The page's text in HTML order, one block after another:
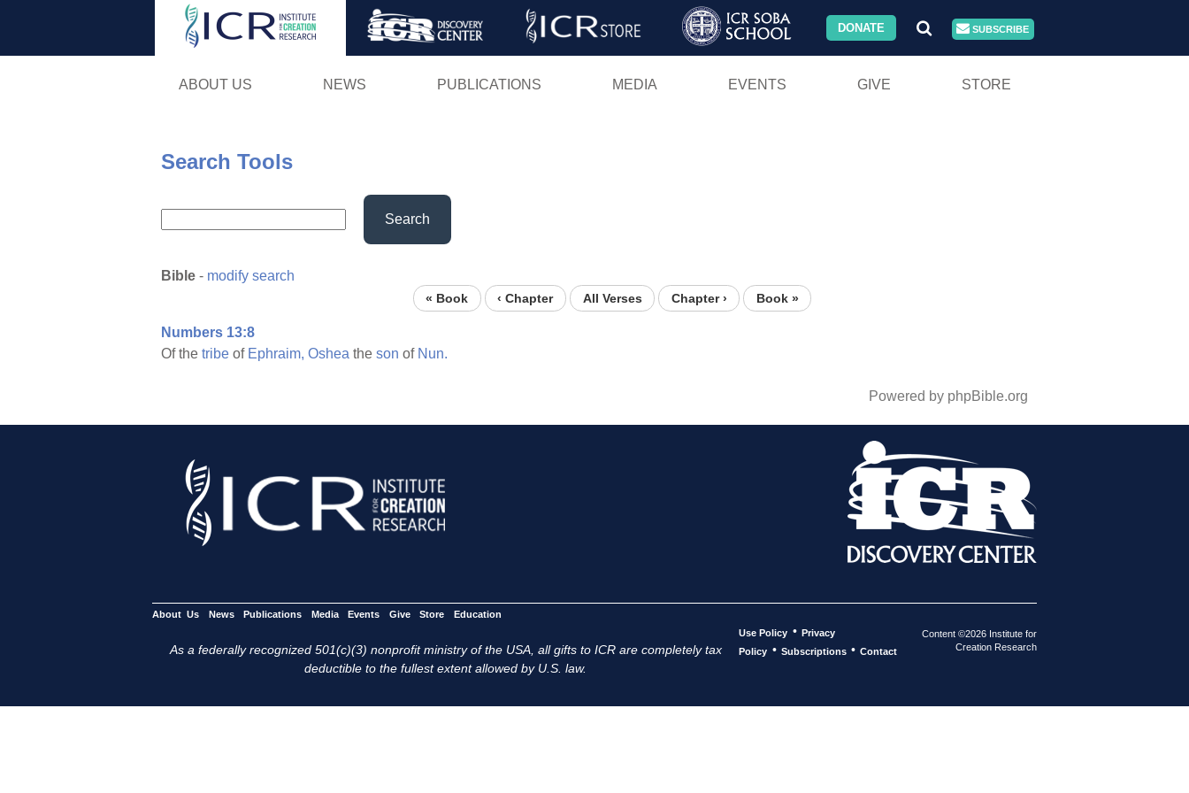
Skip
DONATE SUBSCRIBE
ABOUT US NEWS PUBLICATIONS MEDIA EVENTS GIVE STORE
Search Tools
Search
Bible - modify search
« Book ‹ Chapter All Verses Chapter › Book »
Numbers 13:8
Of the tribe of Ephraim, Oshea the son of Nun.
Powered by phpBible.org
About Us News Publications Media Events Give Store Education
As a federally recognized 501(c)(3) nonprofit ministry of the USA, all gifts to ICR are completely tax
deductible to the fullest extent allowed by U.S. law.
Use Policy • Privacy
Policy • Subscriptions • Contact
Content ©2026 Institute for
Creation Research